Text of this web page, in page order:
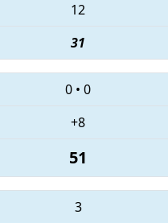
12
31
0 • 0
+8
51
3